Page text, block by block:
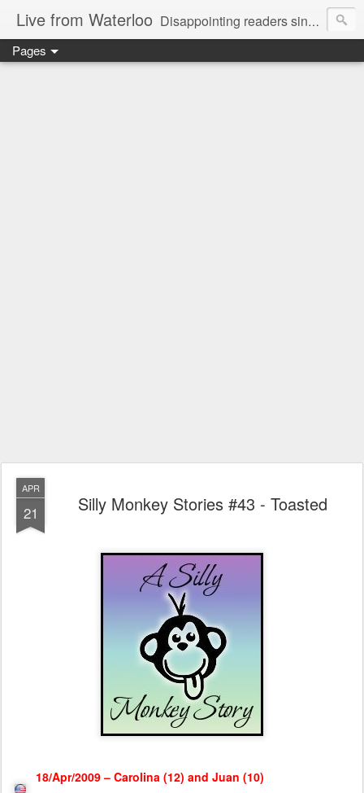
Live from Waterloo Disappointing readers since 2006
Pages
APR
21 Silly Monkey Stories #43 - Toasted
18/Apr/2009 – Carolina (12) and Juan (10)